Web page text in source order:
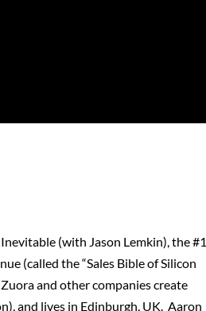
(with Jason Lemkin), the #1
(called the “Sales Bible of Silicon
and other companies create
and lives in Edinburgh, UK. Aaron